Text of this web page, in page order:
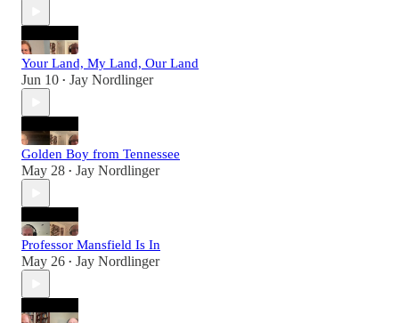
Your Land, My Land, Our Land
Jun 10 • Jay Nordlinger
Golden Boy from Tennessee
May 28 • Jay Nordlinger
Professor Mansfield Is In
May 26 • Jay Nordlinger